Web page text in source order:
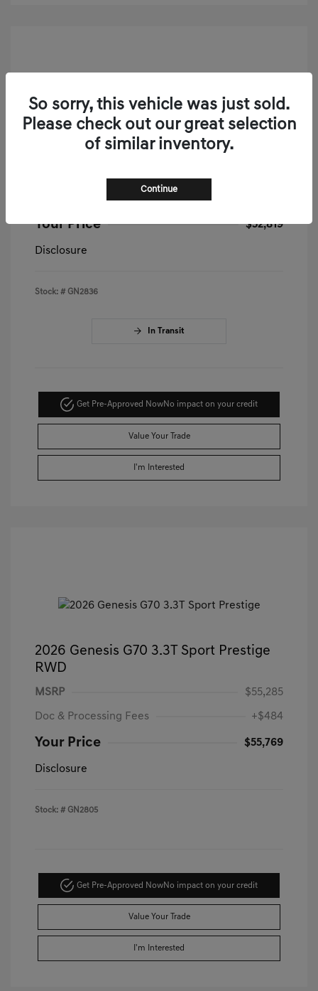
2026 Genesis G70 2.5T Prestige AWD
Doc & Processing Fees
Your Price $52,819
Disclosure
Stock: # GN2836
In Transit
Get Pre-Approved NowNo impact on your credit
Value Your Trade
I'm Interested
2026 Genesis G70 3.3T Sport Prestige
RWD
MSRP $55,285
Doc & Processing Fees +$484
Your Price $55,769
Disclosure
Stock: # GN2805
Get Pre-Approved NowNo impact on your credit
Value Your Trade
I'm Interested
So sorry, this vehicle was just sold.
Please check out our great selection
of similar inventory.
Continue